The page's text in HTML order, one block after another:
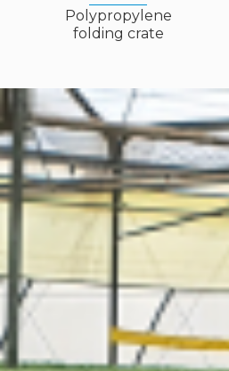
Polypropylene
folding crate